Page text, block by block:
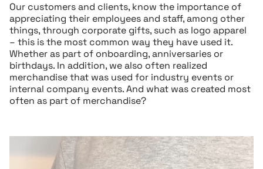
Our customers and clients, know the importance of
appreciating their employees and staff, among other
things, through corporate gifts, such as logo apparel
– this is the most common way they have used it.
Whether as part of onboarding, anniversaries or
birthdays. In addition, we also often realized
merchandise that was used for industry events or
internal company events. And what was created most
often as part of merchandise?